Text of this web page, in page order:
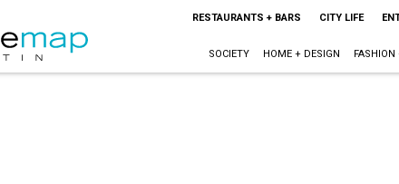
RESTAURANTS + BARS CITY LIFE
SOCIETY HOME + DESIGN FASHION